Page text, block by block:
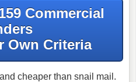
Commercial
Own Criteria
cheaper than snail mail.